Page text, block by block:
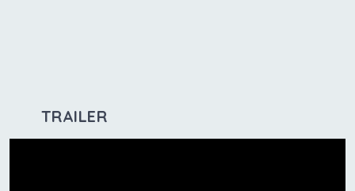
TRAILER